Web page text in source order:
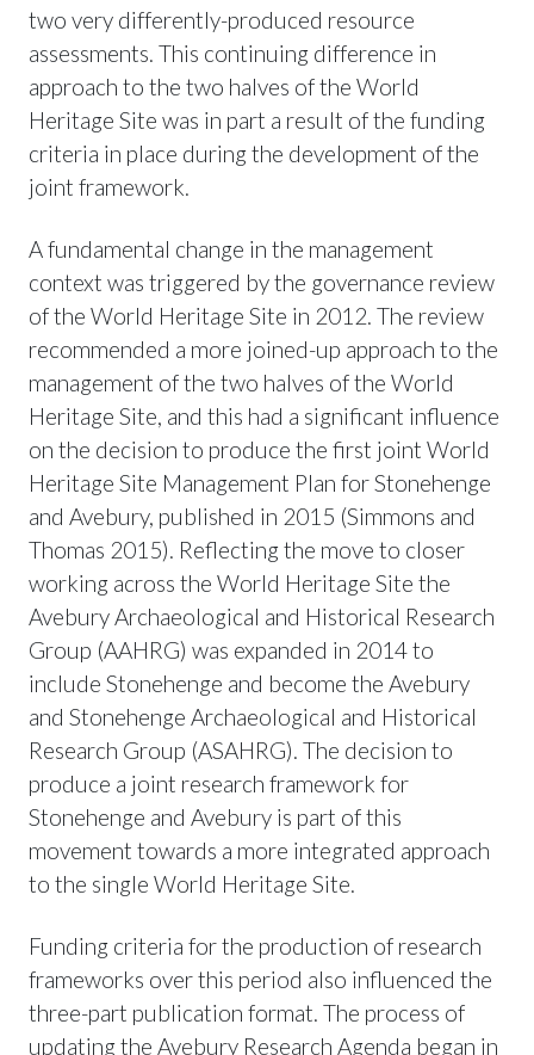
two very differently-produced resource
assessments. This continuing difference in
approach to the two halves of the World
Heritage Site was in part a result of the funding
criteria in place during the development of the
joint framework.
A fundamental change in the management
context was triggered by the governance review
of the World Heritage Site in 2012. The review
recommended a more joined-up approach to the
management of the two halves of the World
Heritage Site, and this had a significant influence
on the decision to produce the first joint World
Heritage Site Management Plan for Stonehenge
and Avebury, published in 2015 (Simmons and
Thomas 2015). Reflecting the move to closer
working across the World Heritage Site the
Avebury Archaeological and Historical Research
Group (AAHRG) was expanded in 2014 to
include Stonehenge and become the Avebury
and Stonehenge Archaeological and Historical
Research Group (ASAHRG). The decision to
produce a joint research framework for
Stonehenge and Avebury is part of this
movement towards a more integrated approach
to the single World Heritage Site.
Funding criteria for the production of research
frameworks over this period also influenced the
three-part publication format. The process of
updating the Avebury Research Agenda began in